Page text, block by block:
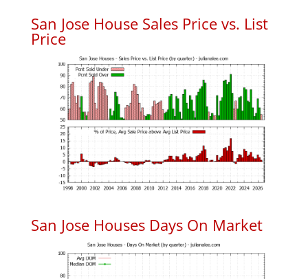
San Jose House Sales Price vs. List
Price
San Jose Houses Days On Market